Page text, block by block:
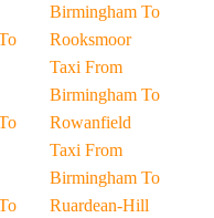
Birmingham To
Rooksmoor
Taxi From
Birmingham To
Rowanfield
Taxi From
Birmingham To
Ruardean-Hill